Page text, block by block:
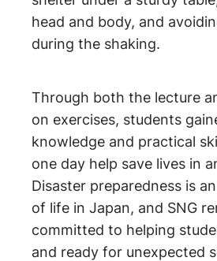
head and body, and
during the shaking.
Through both the lecture
on exercises, students
knowledge and practical
one day help save lives in
Disaster preparedness is
of life in Japan, and SNG
committed to helping
and ready for unexpected